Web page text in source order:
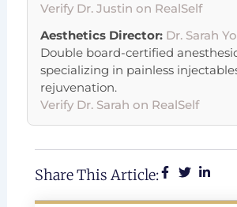
Verify Dr. Justin on RealSelf
Aesthetics Director: Dr. Sarah
Double board-certified
specializing in painless
rejuvenation.
Verify Dr. Sarah on RealSelf
Share This Article: